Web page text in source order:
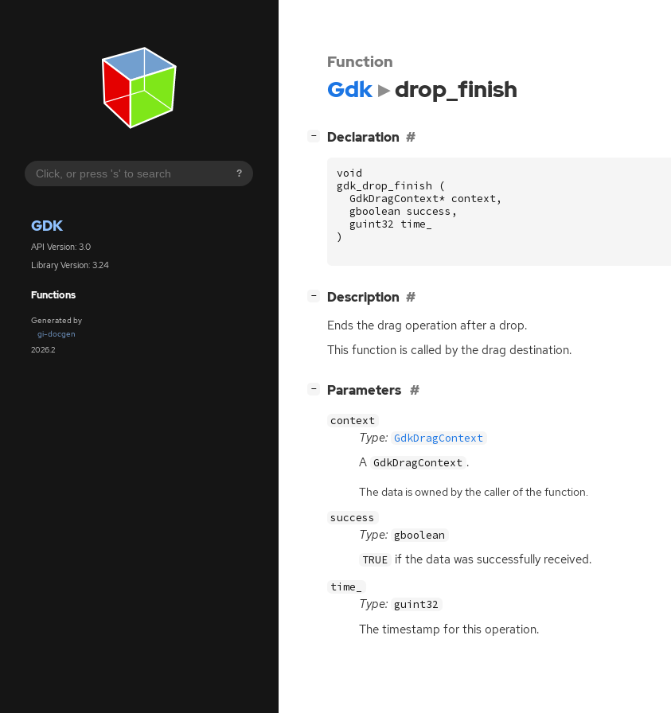
?
GDK
API Version: 3.0
Library Version: 3.24
Functions
Generated by
gi-docgen
2026.2
Function
Gdk drop_finish
− Declaration
void
gdk_drop_finish
(
GdkDragContext* context,
gboolean success ,
guint32 time_
)
− Description
Ends the drag operation after a drop.
This function is called by the drag destination.
− Parameters
context
Type: GdkDragContext
A GdkDragContext .
The data is owned by the caller of the function.
success
Type: gboolean
TRUE if the data was successfully received.
time_
Type: guint32
The timestamp for this operation.